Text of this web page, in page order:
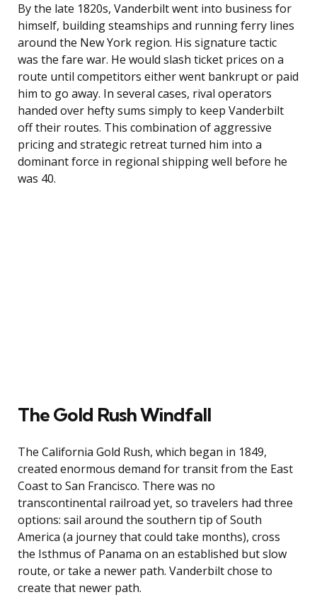
By the late 1820s, Vanderbilt went into business for
himself, building steamships and running ferry lines
around the New York region. His signature tactic
was the fare war. He would slash ticket prices on a
route until competitors either went bankrupt or paid
him to go away. In several cases, rival operators
handed over hefty sums simply to keep Vanderbilt
off their routes. This combination of aggressive
pricing and strategic retreat turned him into a
dominant force in regional shipping well before he
was 40.
The Gold Rush Windfall
The California Gold Rush, which began in 1849,
created enormous demand for transit from the East
Coast to San Francisco. There was no
transcontinental railroad yet, so travelers had three
options: sail around the southern tip of South
America (a journey that could take months), cross
the Isthmus of Panama on an established but slow
route, or take a newer path. Vanderbilt chose to
create that newer path.